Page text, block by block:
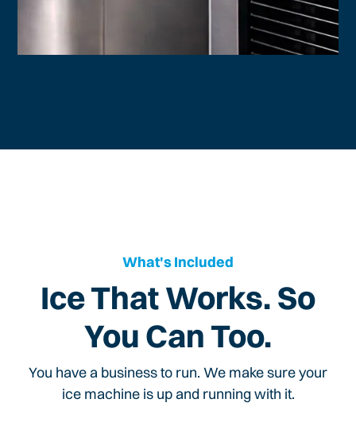
What's Included
Ice That Works. So
You Can Too.
You have a business to run. We make sure your
ice machine is up and running with it.